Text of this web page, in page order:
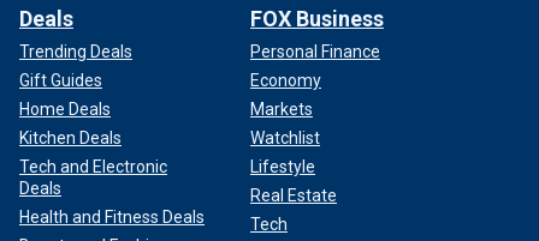
Deals
Trending Deals
Gift Guides
Home Deals
Kitchen Deals
Tech and Electronic
Deals
Health and Fitness Deals
FOX Business
Personal Finance
Economy
Markets
Watchlist
Lifestyle
Real Estate
Tech